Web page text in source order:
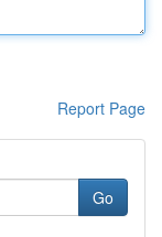
Report Page
Go